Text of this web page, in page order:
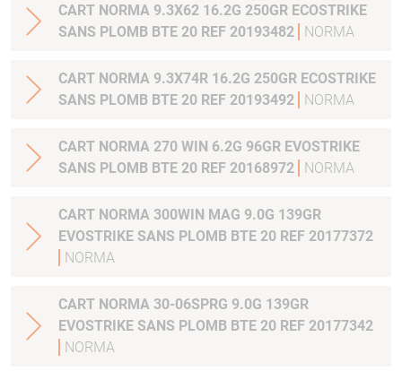
CART NORMA 9.3X62 16.2G 250GR ECOSTRIKE
SANS PLOMB BTE 20 REF 20193482
NORMA
CART NORMA 9.3X74R 16.2G 250GR ECOSTRIKE
SANS PLOMB BTE 20 REF 20193492
NORMA
CART NORMA 270 WIN 6.2G 96GR EVOSTRIKE
SANS PLOMB BTE 20 REF 20168972
NORMA
CART NORMA 300WIN MAG 9.0G 139GR
EVOSTRIKE SANS PLOMB BTE 20 REF 20177372
NORMA
CART NORMA 30-06SPRG 9.0G 139GR
EVOSTRIKE SANS PLOMB BTE 20 REF 20177342
NORMA